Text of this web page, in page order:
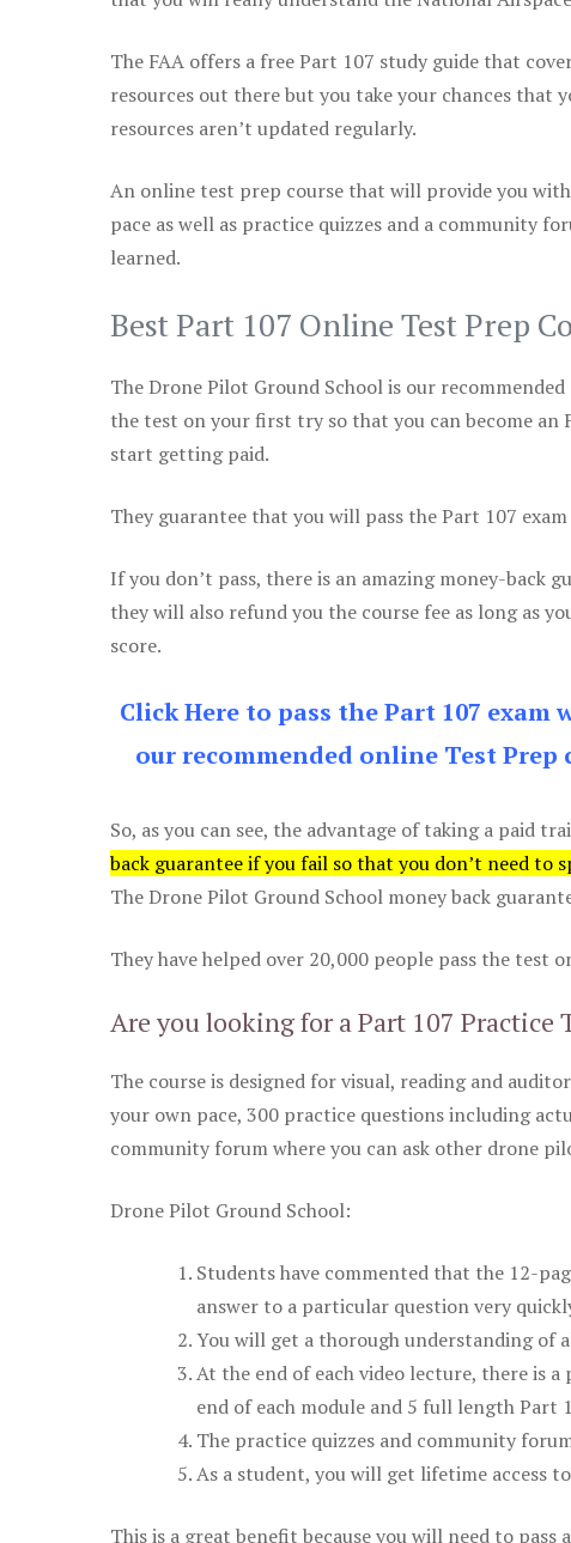
The FAA offers a free Part 107 study guide that
resources out there but you take your chances
resources aren’t updated regularly.
An online test prep course that will provide you
pace as well as practice quizzes and a community
learned.
Best Part 107 Online Test Prep
The Drone Pilot Ground School is our
the test on your first try so that you can become an
start getting paid.
They guarantee that you will pass the Part 107
If you don’t pass, there is an amazing money-back
they will also refund you the course fee as long as
score.
Click Here to pass the Part 107
our recommended online Test Prep
So, as you can see, the advantage of taking a paid
back guarantee if you fail so that you don’t need to
The Drone Pilot Ground School money back
They have helped over 20,000 people pass the
Are you looking for a Part 107 Practice
The course is designed for visual, reading and
your own pace, 300 practice questions including
community forum where you can ask other drone
Drone Pilot Ground School:
Students have commented that the 12-
answer to a particular question very
You will get a thorough understanding of
At the end of each video lecture, there is
end of each module and 5 full length Part
The practice quizzes and community
As a student, you will get lifetime access
This is a great benefit because you will need to